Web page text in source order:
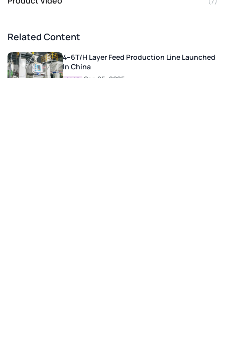
Related Content
4–6T/H Layer Feed Production Line Launched
In China
CASE Sep 25, 2025